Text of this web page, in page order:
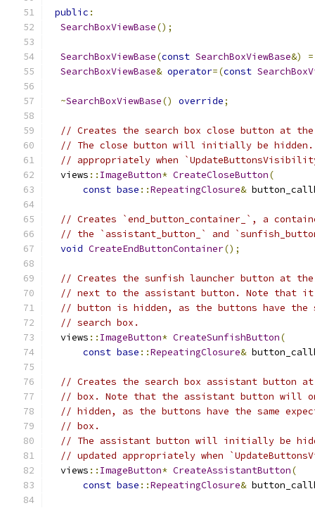
public :
SearchBoxViewBase();
SearchBoxViewBase(const SearchBoxViewBase&)
=
SearchBoxViewBase& operator=(const
~SearchBoxViewBase() override;
// Creates the search box close button at
// The close button will initially be
// appropriately when
  views
:: ImageButton* CreateCloseButton(
const base ::RepeatingClosure&
// Creates `end_button_container_`, a
// the `assistant_button_` and
void CreateEndButtonContainer();
// Creates the sunfish launcher button at
// next to the assistant button. Note that
// button is hidden, as the buttons have the
// search box.
  views
:: ImageButton* CreateSunfishButton(
const base ::RepeatingClosure&
// Creates the search box assistant button
// box. Note that the assistant button will
// hidden, as the buttons have the same
// box.
// The assistant button will initially be
// updated appropriately when
  views
:: ImageButton* CreateAssistantButton(
const base ::RepeatingClosure&